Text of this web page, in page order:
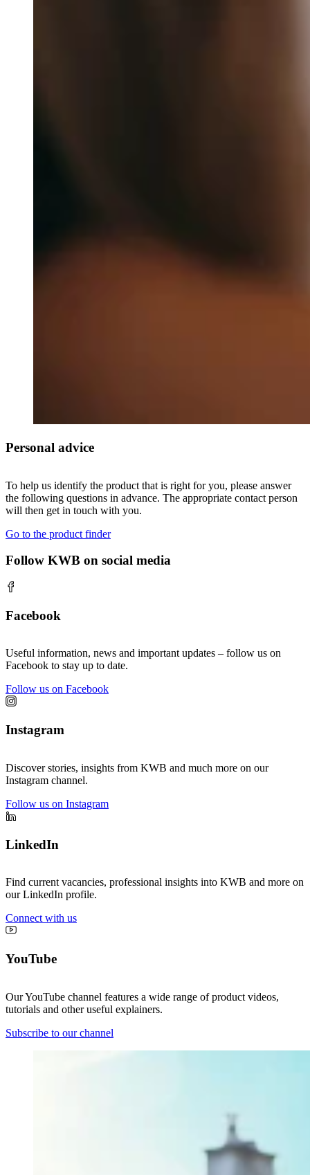
Personal advice
To help us identify the product that is right for you, please answer
the following questions in advance. The appropriate contact person
will then get in touch with you.
Go to the product finder
Follow KWB on social media
Facebook
Useful information, news and important updates – follow us on
Facebook to stay up to date.
Follow us on Facebook
Instagram
Discover stories, insights from KWB and much more on our
Instagram channel.
Follow us on Instagram
LinkedIn
Find current vacancies, professional insights into KWB and more on
our LinkedIn profile.
Connect with us
YouTube
Our YouTube channel features a wide range of product videos,
tutorials and other useful explainers.
Subscribe to our channel